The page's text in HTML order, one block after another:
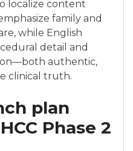
localize content
family and
while English
detail and
authentic,
clinical truth.
plan
Phase 2